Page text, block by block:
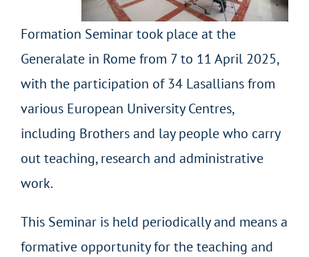
Formation Seminar took place at the
Generalate in Rome from 7 to 11 April 2025,
with the participation of 34 Lasallians from
various European University Centres,
including Brothers and lay people who carry
out teaching, research and administrative
work.
This Seminar is held periodically and means a
formative opportunity for the teaching and